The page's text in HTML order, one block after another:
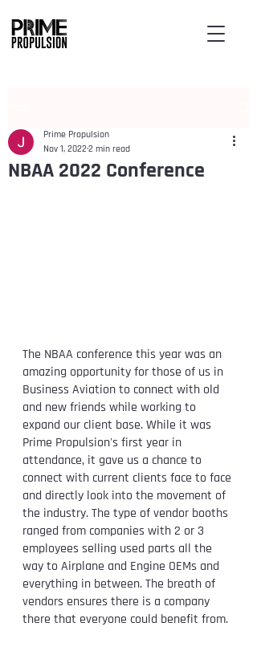
NBAA 2022 Conference
Prime Propulsion
Nov 1, 2022 2 min read
The NBAA conference this year was an
amazing opportunity for those of us in
Business Aviation to connect with old
and new friends while working to
expand our client base. While it was
Prime Propulsion's first year in
attendance, it gave us a chance to
connect with current clients face to face
and directly look into the movement of
the industry. The type of vendor booths
ranged from companies with 2 or 3
employees selling used parts all the
way to Airplane and Engine OEMs and
everything in between. The breath of
vendors ensures there is a company
there that everyone could benefit from.